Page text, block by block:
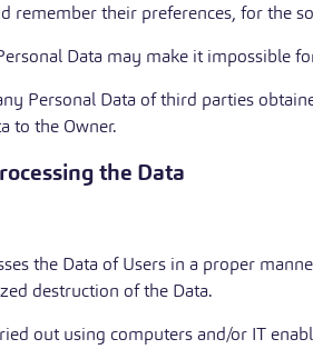
remember their preferences, for the
Data may make it impossible
Personal Data of third parties
to the Owner.
the Data
the Data of Users in a proper
destruction of the Data.
out using computers and/or IT